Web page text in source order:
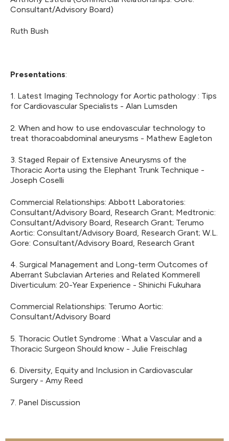
Consultant/Advisory Board)
Ruth Bush
Presentations:
1. Latest Imaging Technology for Aortic pathology : Tips
for Cardiovascular Specialists - Alan Lumsden
2. When and how to use endovascular technology to
treat thoracoabdominal aneurysms - Mathew Eagleton
3. Staged Repair of Extensive Aneurysms of the
Thoracic Aorta using the Elephant Trunk Technique -
Joseph Coselli
Commercial Relationships: Abbott Laboratories:
Consultant/Advisory Board, Research Grant; Medtronic:
Consultant/Advisory Board, Research Grant; Terumo
Aortic: Consultant/Advisory Board, Research Grant; W.L.
Gore: Consultant/Advisory Board, Research Grant
4. Surgical Management and Long-term Outcomes of
Aberrant Subclavian Arteries and Related Kommerell
Diverticulum: 20-Year Experience - Shinichi Fukuhara
Commercial Relationships: Terumo Aortic:
Consultant/Advisory Board
5. Thoracic Outlet Syndrome : What a Vascular and a
Thoracic Surgeon Should know - Julie Freischlag
6. Diversity, Equity and Inclusion in Cardiovascular
Surgery - Amy Reed
7. Panel Discussion